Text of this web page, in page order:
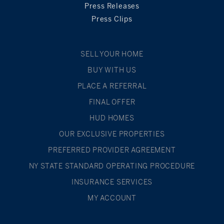
Press Releases
Press Clips
SELL YOUR HOME
BUY WITH US
PLACE A REFERRAL
FINAL OFFER
HUD HOMES
OUR EXCLUSIVE PROPERTIES
PREFERRED PROVIDER AGREEMENT
NY STATE STANDARD OPERATING PROCEDURE
INSURANCE SERVICES
MY ACCOUNT